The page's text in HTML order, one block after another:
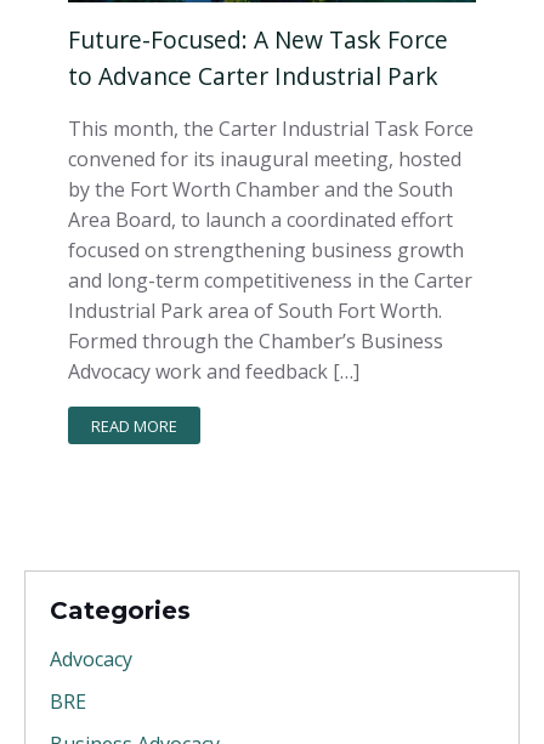
Future-Focused: A New Task Force
to Advance Carter Industrial Park
This month, the Carter Industrial Task Force
convened for its inaugural meeting, hosted
by the Fort Worth Chamber and the South
Area Board, to launch a coordinated effort
focused on strengthening business growth
and long-term competitiveness in the Carter
Industrial Park area of South Fort Worth.
Formed through the Chamber’s Business
Advocacy work and feedback […]
READ MORE
Categories
Advocacy
BRE